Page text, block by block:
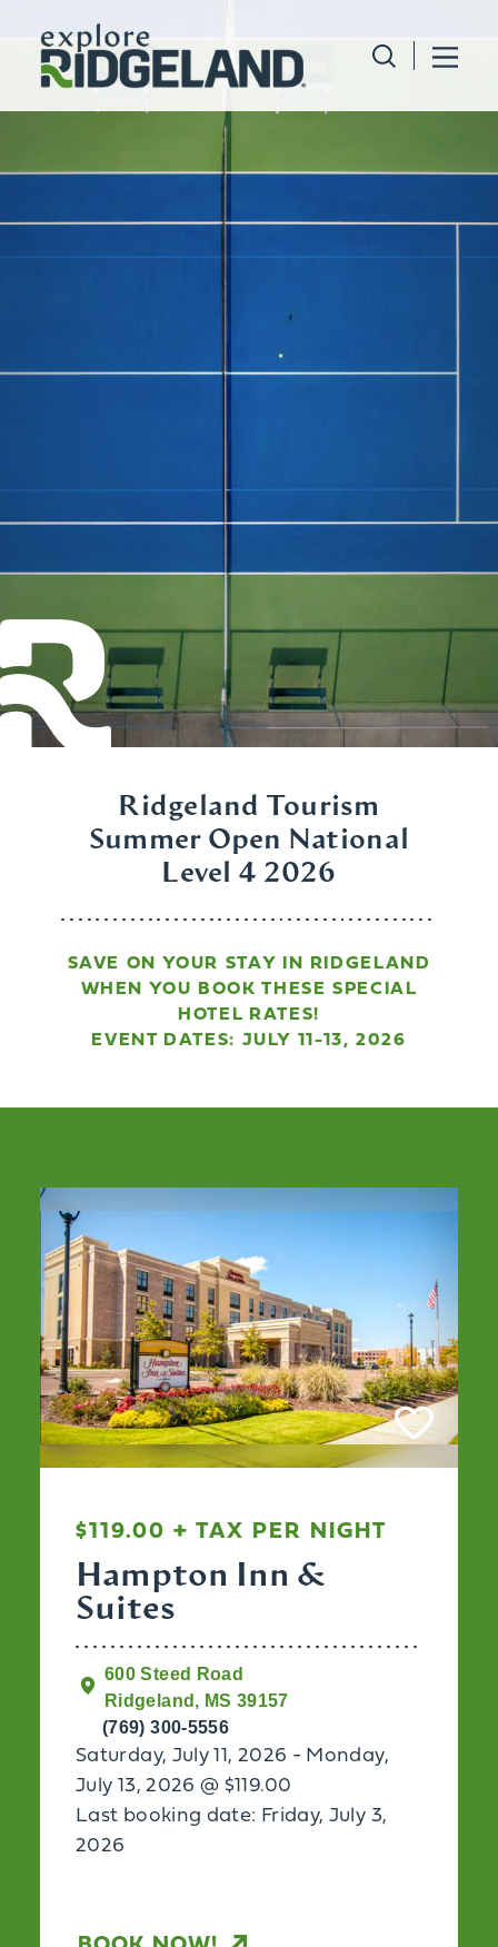
Skip to content
Ridgeland Tourism
Summer Open National
Level 4 2026
SAVE ON YOUR STAY IN RIDGELAND
WHEN YOU BOOK THESE SPECIAL
HOTEL RATES!
EVENT DATES: JULY 11-13, 2026
$119.00 + TAX PER NIGHT
Hampton Inn &
Suites
600 Steed Road
Ridgeland, MS 39157
(769) 300-5556
Saturday, July 11, 2026 - Monday,
July 13, 2026 @ $119.00
Last booking date: Friday, July 3,
2026